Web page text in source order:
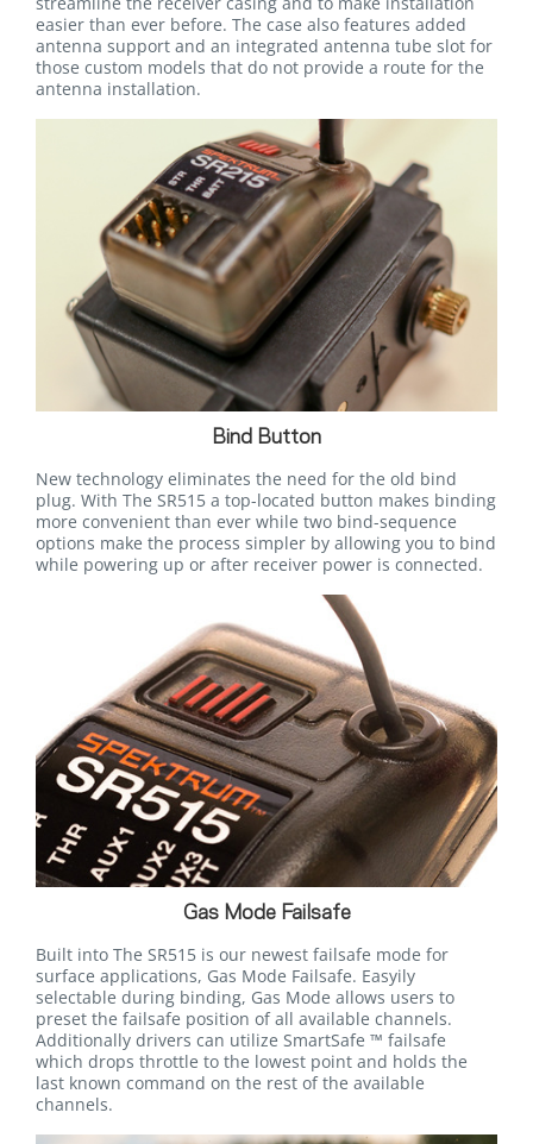
easier than ever before. The case also features added
antenna support and an integrated antenna tube slot for
those custom models that do not provide a route for the
antenna installation.
Bind Button
New technology eliminates the need for the old bind
plug. With The SR515 a top-located button makes binding
more convenient than ever while two bind-sequence
options make the process simpler by allowing you to bind
while powering up or after receiver power is connected.
Gas Mode Failsafe
Built into The SR515 is our newest failsafe mode for
surface applications, Gas Mode Failsafe. Easyily
selectable during binding, Gas Mode allows users to
preset the failsafe position of all available channels.
Additionally drivers can utilize SmartSafe ™ failsafe
which drops throttle to the lowest point and holds the
last known command on the rest of the available
channels.